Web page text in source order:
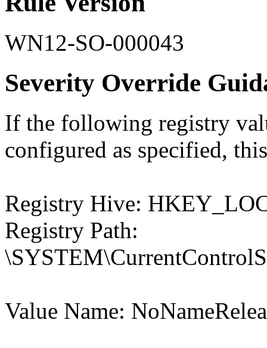
WN12-SO-000043
Severity Override
If the following registry
configured as specified,
Registry Hive:
Registry Path:
Value Name: